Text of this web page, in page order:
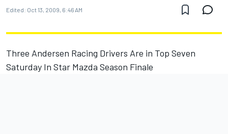
Edited: Oct 13, 2009, 6:46 AM
Three Andersen Racing Drivers Are in Top Seven
Saturday In Star Mazda Season Finale